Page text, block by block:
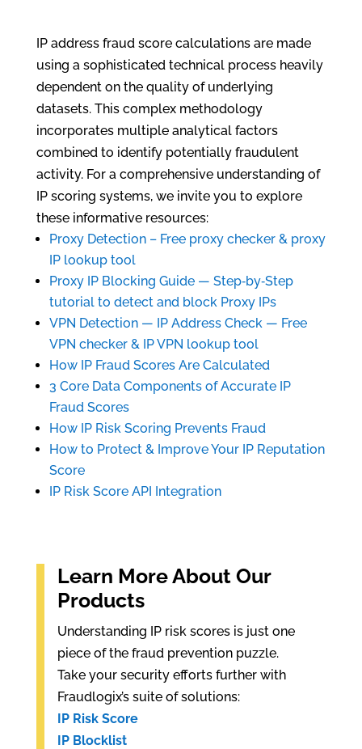
IP address fraud score calculations are made
using a sophisticated technical process heavily
dependent on the quality of underlying
datasets. This complex methodology
incorporates multiple analytical factors
combined to identify potentially fraudulent
activity. For a comprehensive understanding of
IP scoring systems, we invite you to explore
these informative resources:
Proxy Detection – Free proxy checker & proxy
IP lookup tool
Proxy IP Blocking Guide — Step‑by‑Step
tutorial to detect and block Proxy IPs
VPN Detection — IP Address Check — Free
VPN checker & IP VPN lookup tool
How IP Fraud Scores Are Calculated
3 Core Data Components of Accurate IP
Fraud Scores
How IP Risk Scoring Prevents Fraud
How to Protect & Improve Your IP Reputation
Score
IP Risk Score API Integration
Learn More About Our
Products
Understanding IP risk scores is just one
piece of the fraud prevention puzzle.
Take your security efforts further with
Fraudlogix’s suite of solutions:
IP Risk Score
IP Blocklist